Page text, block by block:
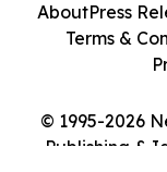
© 1995-2026
Publishing &
AboutPress
Terms &